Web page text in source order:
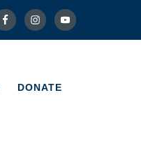
DONATE
DONATE